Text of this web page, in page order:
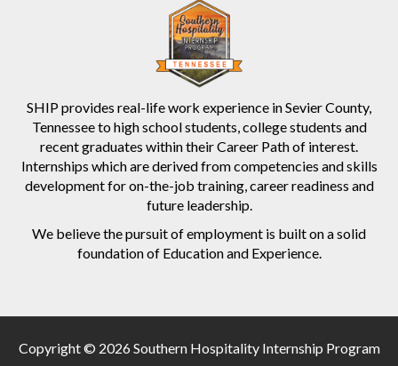
SHIP provides real-life work experience in Sevier County,
Tennessee to high school students, college students and
recent graduates within their Career Path of interest.
Internships which are derived from competencies and skills
development for on-the-job training, career readiness and
future leadership.
We believe the pursuit of employment is built on a solid
foundation of Education and Experience.
Copyright © 2026 Southern Hospitality Internship Program